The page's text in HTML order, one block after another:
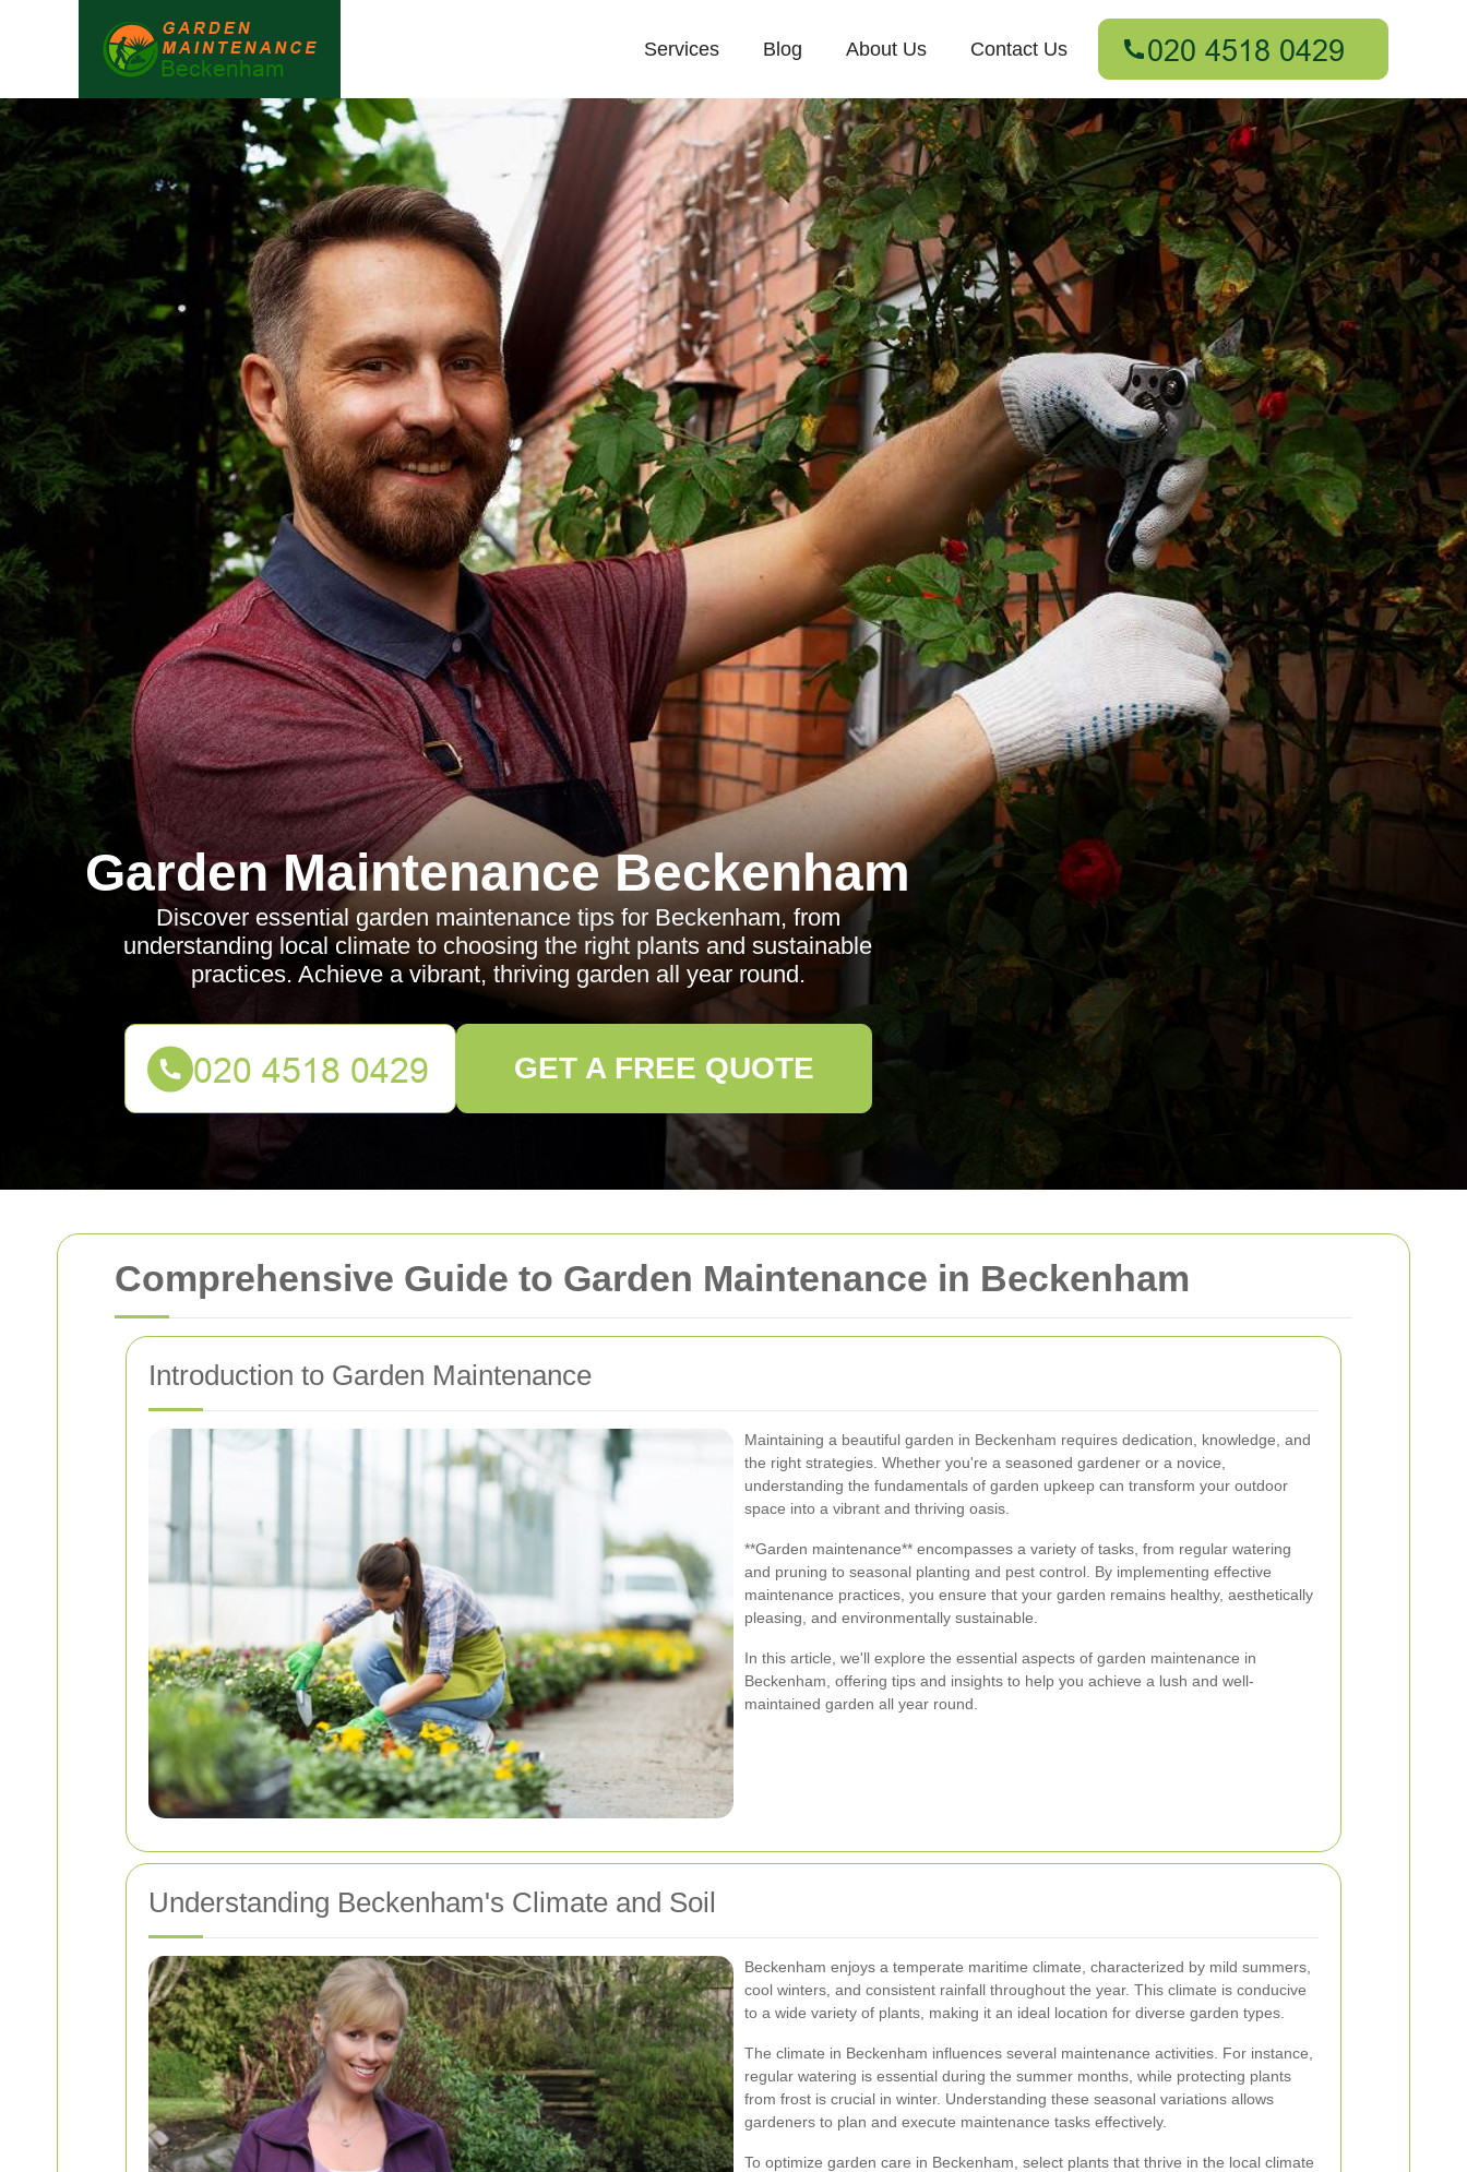
Comprehensive Guide to Garden Maintenance in Beckenham
Introduction to Garden Maintenance
Maintaining a beautiful garden in Beckenham requires dedication, knowledge, and
the right strategies. Whether you're a seasoned gardener or a novice,
understanding the fundamentals of garden upkeep can transform your outdoor
space into a vibrant and thriving oasis.
**Garden maintenance** encompasses a variety of tasks, from regular watering
and pruning to seasonal planting and pest control. By implementing effective
maintenance practices, you ensure that your garden remains healthy, aesthetically
pleasing, and environmentally sustainable.
In this article, we'll explore the essential aspects of garden maintenance in
Beckenham, offering tips and insights to help you achieve a lush and well-
maintained garden all year round.
Understanding Beckenham's Climate and Soil
Beckenham enjoys a temperate maritime climate, characterized by mild summers,
cool winters, and consistent rainfall throughout the year. This climate is conducive
to a wide variety of plants, making it an ideal location for diverse garden types.
The climate in Beckenham influences several maintenance activities. For instance,
regular watering is essential during the summer months, while protecting plants
from frost is crucial in winter. Understanding these seasonal variations allows
gardeners to plan and execute maintenance tasks effectively.
To optimize garden care in Beckenham, select plants that thrive in the local climate
Services Blog About Us Contact Us
Garden Maintenance Beckenham
Discover essential garden maintenance tips for Beckenham, from
understanding local climate to choosing the right plants and sustainable
practices. Achieve a vibrant, thriving garden all year round.
GET A FREE QUOTE